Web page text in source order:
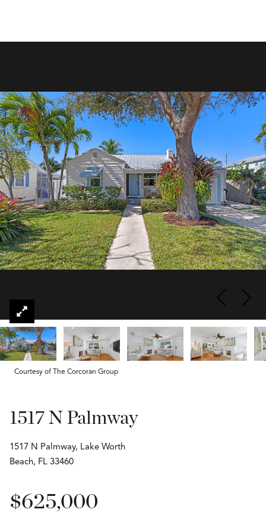
Courtesy of The Corcoran Group
1517 N Palmway
1517 N Palmway, Lake Worth
Beach, FL 33460
$625,000